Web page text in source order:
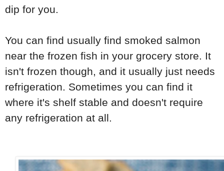
dip for you.
You can find usually find smoked salmon
near the frozen fish in your grocery store. It
isn't frozen though, and it usually just needs
refrigeration. Sometimes you can find it
where it's shelf stable and doesn't require
any refrigeration at all.